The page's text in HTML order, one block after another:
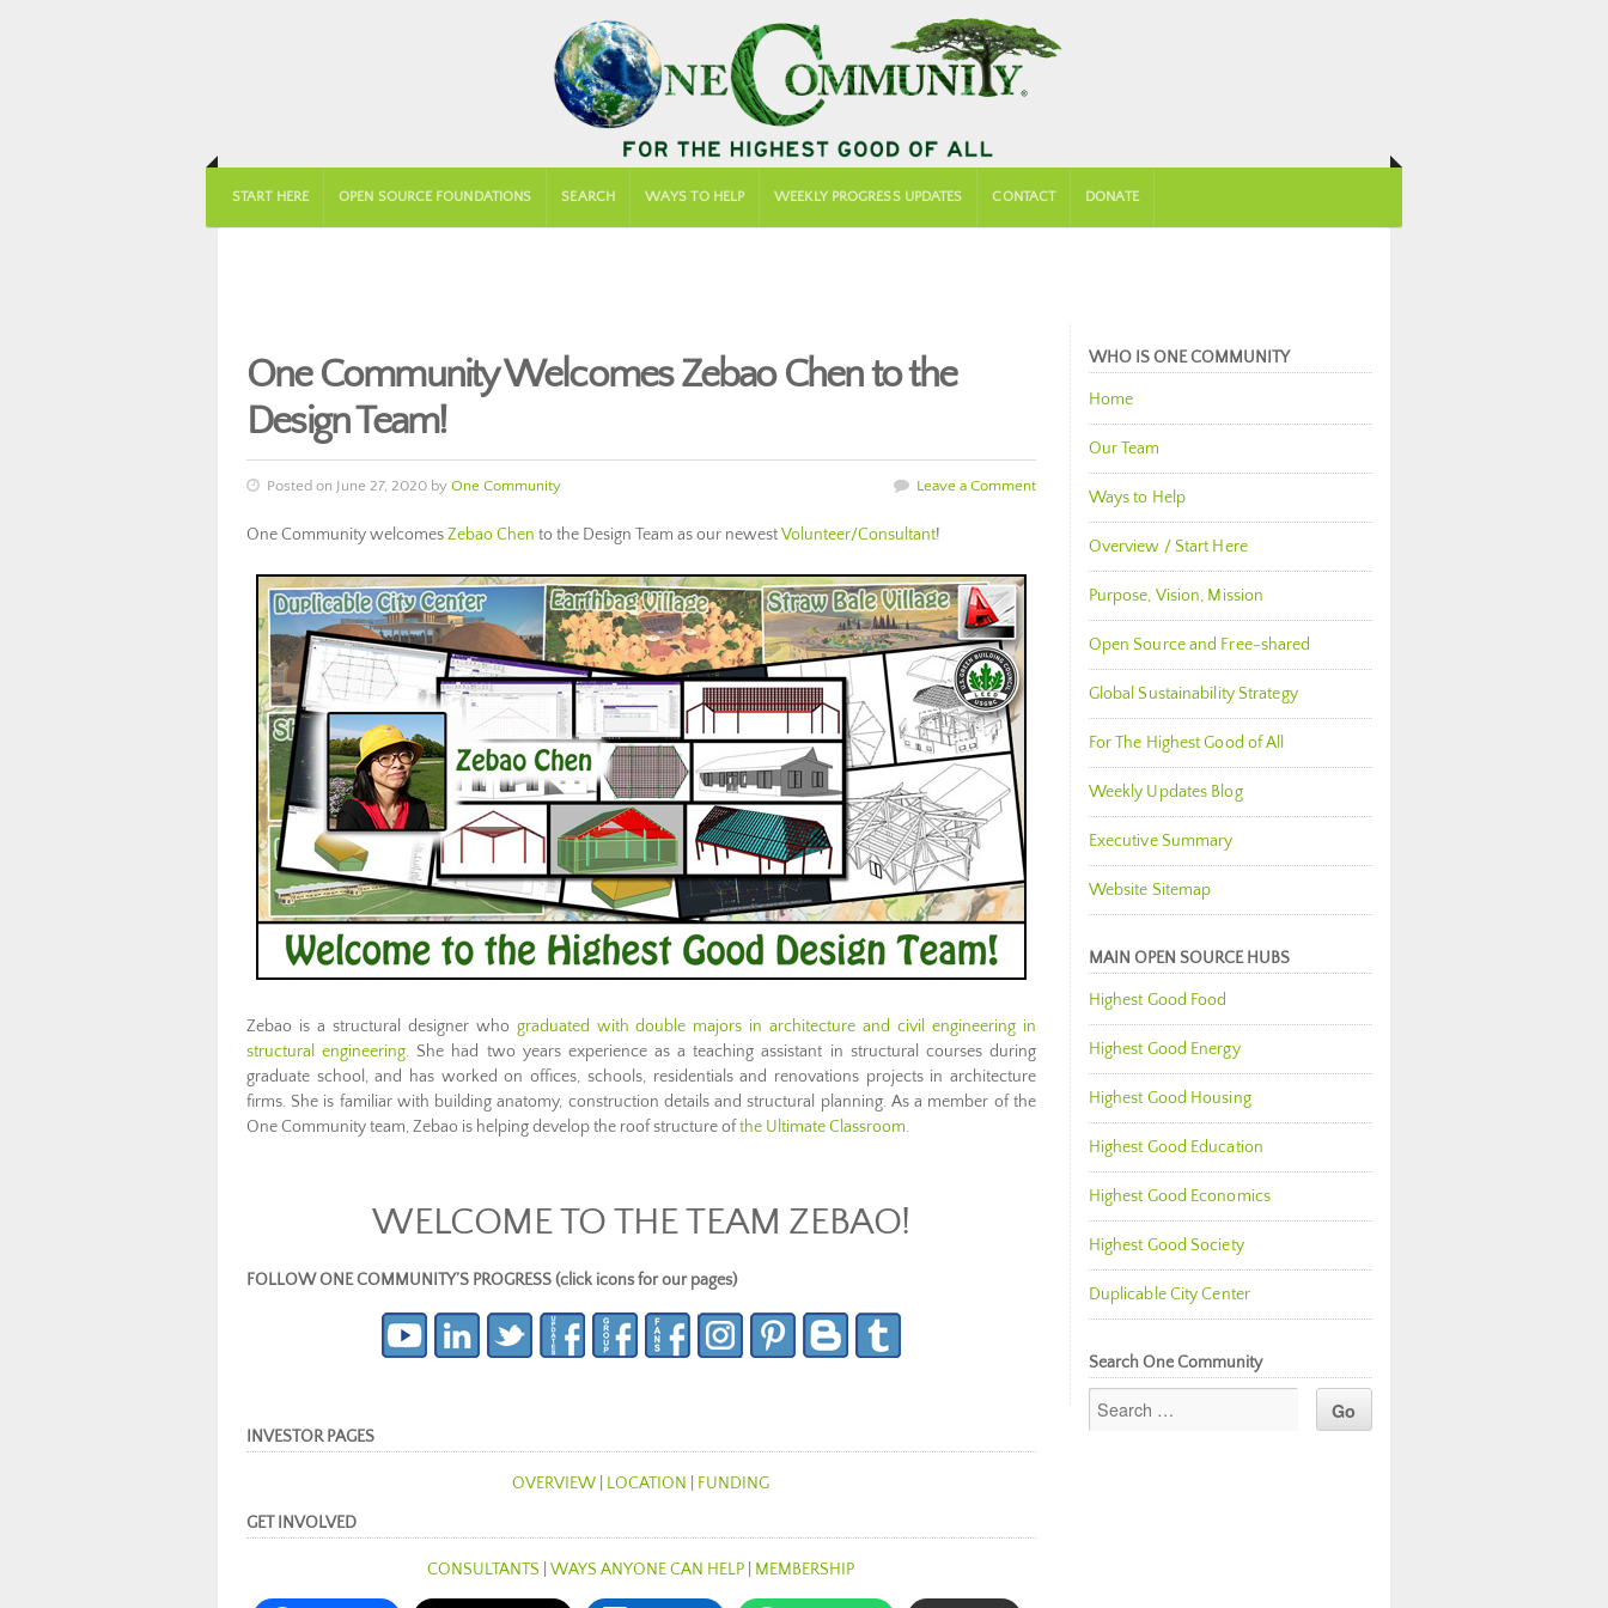
START HERE OPEN SOURCE FOUNDATIONS SEARCH WAYS TO HELP WEEKLY PROGRESS UPDATES CONTACT DONATE
One Community Welcomes Zebao Chen to the
Design Team!
Posted on June 27, 2020 by One Community Leave a Comment
One Community welcomesZebao Chen to the Design Team as our newestVolunteer/Consultant!
Zebao is a structural designer who graduated with double majors in architecture and civil engineering in
structural engineering. She had two years experience as a teaching assistant in structural courses during
graduate school, and has worked on offices, schools, residentials and renovations projects in architecture
firms. She is familiar with building anatomy, construction details and structural planning. As a member of the
One Community team, Zebao is helping develop the roof structure ofthe Ultimate Classroom.
WELCOME TO THE TEAM ZEBAO!
FOLLOW ONE COMMUNITY’S PROGRESS (click icons for our pages)
INVESTOR PAGES
OVERVIEW LOCATION FUNDING
GET INVOLVED
CONSULTANTS |WAYS ANYONE CAN HELP MEMBERSHIP
WHO IS ONE COMMUNITY
Home
Our Team
Ways to Help
Overview / Start Here
Purpose, Vision, Mission
Open Source and Free-shared
Global Sustainability Strategy
For The Highest Good of All
Weekly Updates Blog
Executive Summary
Website Sitemap
MAIN OPEN SOURCE HUBS
Highest Good Food
Highest Good Energy
Highest Good Housing
Highest Good Education
Highest Good Economics
Highest Good Society
Duplicable City Center
Search One Community